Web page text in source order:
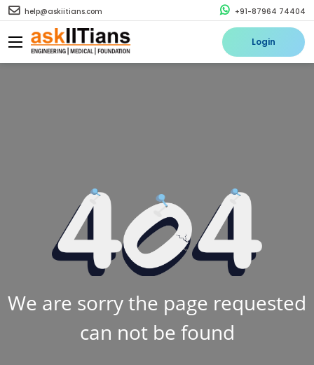
help@askiitians.com +91-87964 74404
Login
We are sorry the page requested
can not be found